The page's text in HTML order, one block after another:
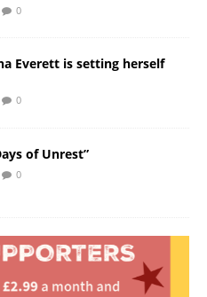
0
Everett is setting herself
0
of Unrest”
0